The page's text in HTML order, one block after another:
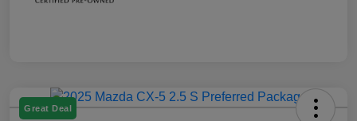
Great Deal